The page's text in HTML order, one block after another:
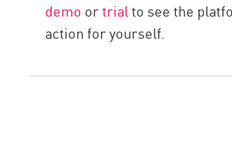
demo ortrialto see the
action for yourself.